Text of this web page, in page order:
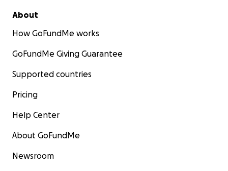
About
How GoFundMe works
GoFundMe Giving Guarantee
Supported countries
Pricing
Help Center
About GoFundMe
Newsroom